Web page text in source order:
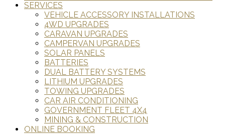
SERVICES
VEHICLE ACCESSORY INSTALLATIONS
4WD UPGRADES
CARAVAN UPGRADES
CAMPERVAN UPGRADES
SOLAR PANELS
BATTERIES
DUAL BATTERY SYSTEMS
LITHIUM UPGRADES
TOWING UPGRADES
CAR AIR CONDITIONING
GOVERNMENT FLEET 4X4
MINING & CONSTRUCTION
ONLINE BOOKING